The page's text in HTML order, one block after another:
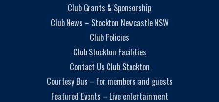
Club Grants & Sponsorship
Club News – Stockton Newcastle NSW
Club Policies
Club Stockton Facilities
Contact Us Club Stockton
Courtesy Bus – for members and guests
Featured Events – Live entertainment